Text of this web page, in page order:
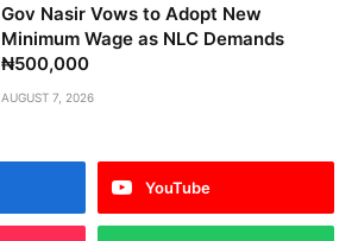
Gov Nasir Vows to Adopt New
Minimum Wage as NLC Demands
₦500,000
AUGUST 7, 2026
YouTube